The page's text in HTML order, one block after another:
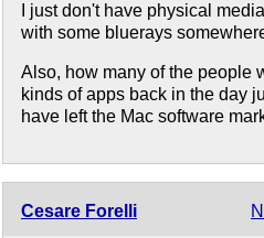
I just don't have physical
with some bluerays
Also, how many of the people
kinds of apps back in the day
have left the Mac software
Cesare Forelli